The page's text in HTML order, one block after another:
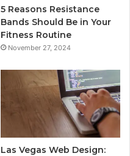
5 Reasons Resistance
Bands Should Be in Your
Fitness Routine
November 27, 2024
Las Vegas Web Design: